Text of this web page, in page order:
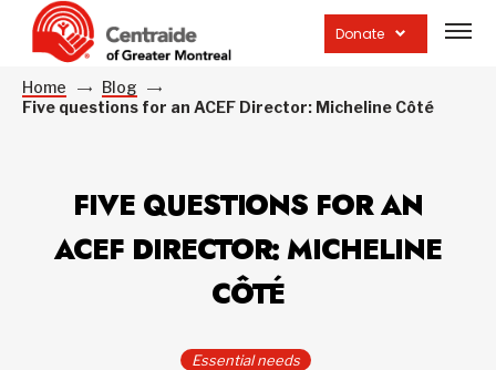
Donate
site
Home
Blog
Five questions for an ACEF Director: Micheline Côté
FIVE QUESTIONS FOR AN
ACEF DIRECTOR: MICHELINE
CÔTÉ
Essential needs